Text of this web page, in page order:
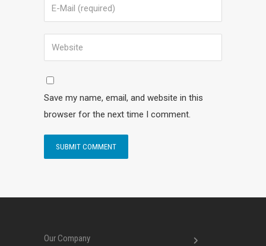
Save my name, email, and website in this
browser for the next time I comment.
Our Company